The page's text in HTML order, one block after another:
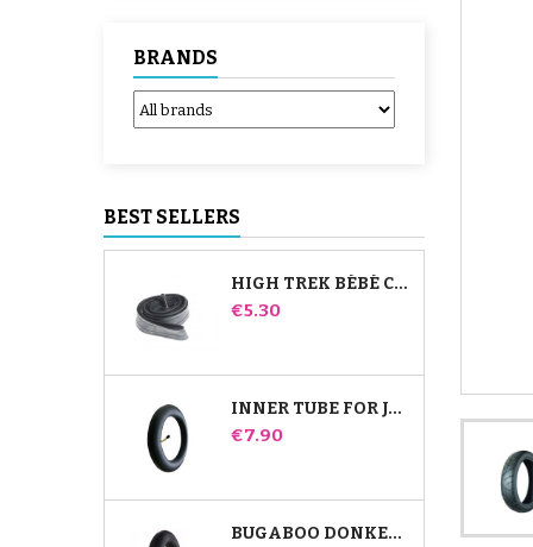
BRANDS
BEST SELLERS
HIGH TREK BÉBÉ CONFORT INNER TUBE
Price
€5.30
INNER TUBE FOR JANÉ SLALOM PRO AND POWERTWIN STROLLER
Price
€7.90
BUGABOO DONKEY STROLLER FRONT INNER TUBE